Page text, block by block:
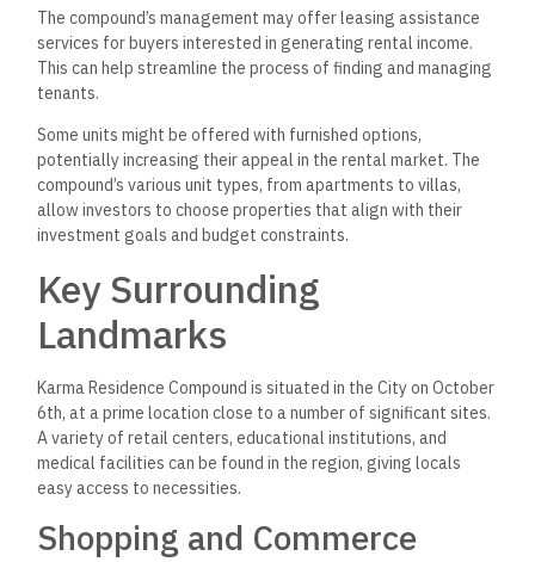
The compound’s management may offer leasing assistance
services for buyers interested in generating rental income.
This can help streamline the process of finding and managing
tenants.
Some units might be offered with furnished options,
potentially increasing their appeal in the rental market. The
compound’s various unit types, from apartments to villas,
allow investors to choose properties that align with their
investment goals and budget constraints.
Key Surrounding
Landmarks
Karma Residence Compound is situated in the City on October
6th, at a prime location close to a number of significant sites.
A variety of retail centers, educational institutions, and
medical facilities can be found in the region, giving locals
easy access to necessities.
Shopping and Commerce